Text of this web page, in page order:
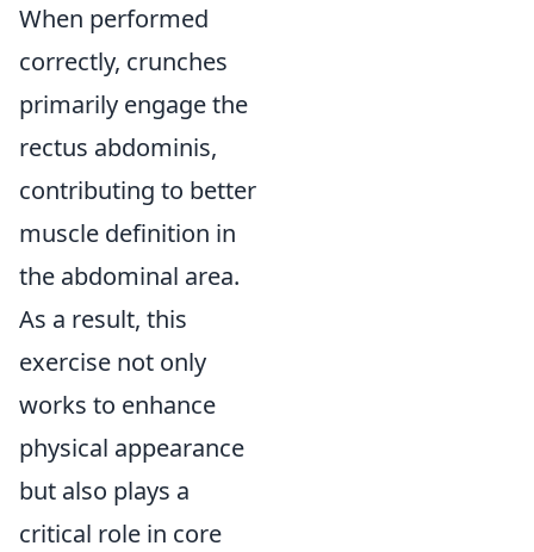
When performed
correctly, crunches
primarily engage the
rectus abdominis,
contributing to better
muscle definition in
the abdominal area.
As a result, this
exercise not only
works to enhance
physical appearance
but also plays a
critical role in core